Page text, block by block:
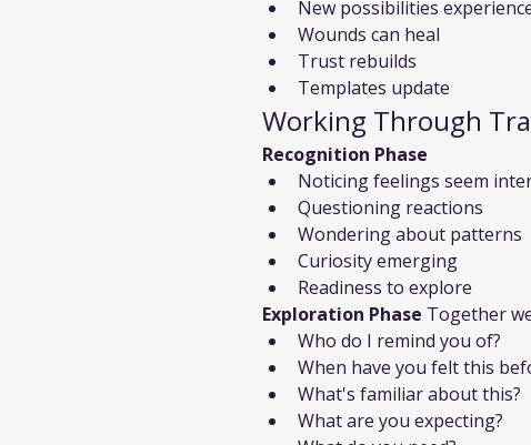
New possibilities
Wounds can heal
Trust rebuilds
Templates update
Working Through
Recognition Phase
Noticing feelings seem
Questioning reactions
Wondering about patterns
Curiosity emerging
Readiness to explore
Exploration Phase Together
Who do I remind you of?
When have you felt this
What's familiar about this?
What are you expecting?